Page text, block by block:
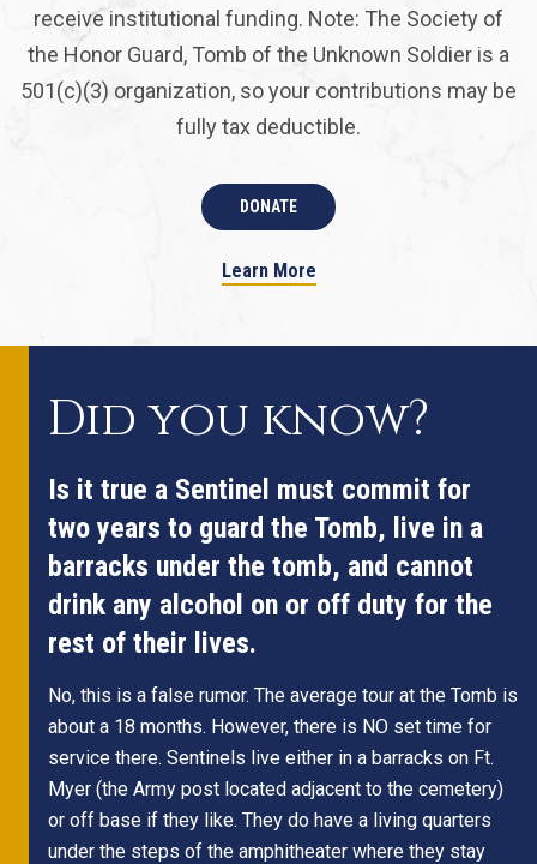
receive institutional funding. Note: The Society of
the Honor Guard, Tomb of the Unknown Soldier is a
501(c)(3) organization, so your contributions may be
fully tax deductible.
DONATE
Learn More
Did you know?
Is it true a Sentinel must commit for
two years to guard the Tomb, live in a
barracks under the tomb, and cannot
drink any alcohol on or off duty for the
rest of their lives.
No, this is a false rumor. The average tour at the Tomb is
about a 18 months. However, there is NO set time for
service there. Sentinels live either in a barracks on Ft.
Myer (the Army post located adjacent to the cemetery)
or off base if they like. They do have a living quarters
under the steps of the amphitheater where they stay